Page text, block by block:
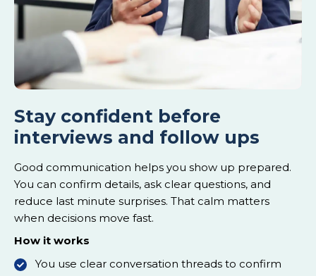
Stay confident before
interviews and follow ups
Good communication helps you show up prepared.
You can confirm details, ask clear questions, and
reduce last minute surprises. That calm matters
when decisions move fast.
How it works
You use clear conversation threads to confirm